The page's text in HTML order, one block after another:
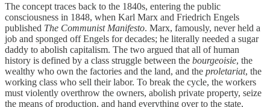
The concept traces back to the 1840s, entering the public
consciousness in 1848, when Karl Marx and Friedrich Engels
published The Communist Manifesto. Marx, famously, never held a
job and sponged off Engels for decades; he literally needed a sugar
daddy to abolish capitalism. The two argued that all of human
history is defined by a class struggle between the bourgeoisie, the
wealthy who own the factories and the land, and the proletariat, the
working class who sell their labor. To break the cycle, the workers
must violently overthrow the owners, abolish private property, seize
the means of production, and hand everything over to the state,